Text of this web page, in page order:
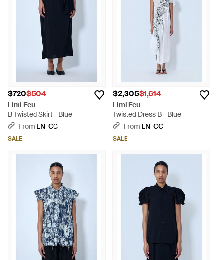
$720$504
Limi Feu
B Twisted Skirt - Blue
From LN-CC
SALE
$2,305$1,614
Limi Feu
Twisted Dress B - Blue
From LN-CC
SALE